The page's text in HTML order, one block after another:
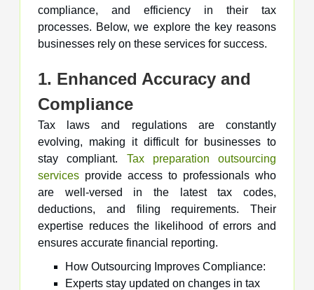
compliance, and efficiency in their tax
processes. Below, we explore the key reasons
businesses rely on these services for success.
1. Enhanced Accuracy and
Compliance
Tax laws and regulations are constantly
evolving, making it difficult for businesses to
stay compliant. Tax preparation outsourcing
services provide access to professionals who
are well-versed in the latest tax codes,
deductions, and filing requirements. Their
expertise reduces the likelihood of errors and
ensures accurate financial reporting.
How Outsourcing Improves Compliance:
Experts stay updated on changes in tax